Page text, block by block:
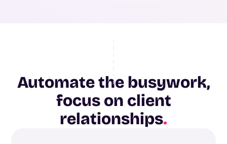
Automate the busywork,
focus on client
relationships.